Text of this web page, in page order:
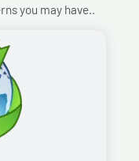
you may have..